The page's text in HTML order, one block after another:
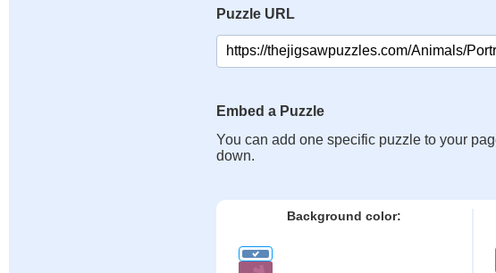
Puzzle URL
Embed a Puzzle
You can add one specific puzzle to your
down.
Background color: